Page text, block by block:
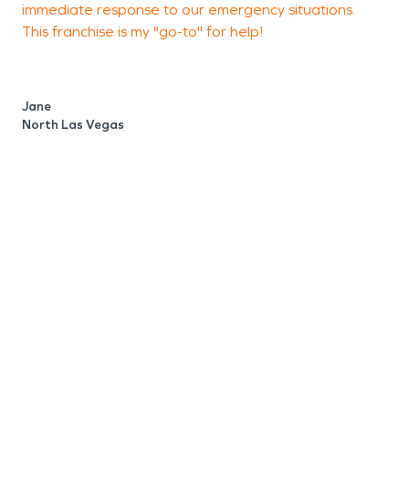
care.
immediate response to our emergency situations.
This franchise is my "go-to" for help!
Jane
North Las Vegas